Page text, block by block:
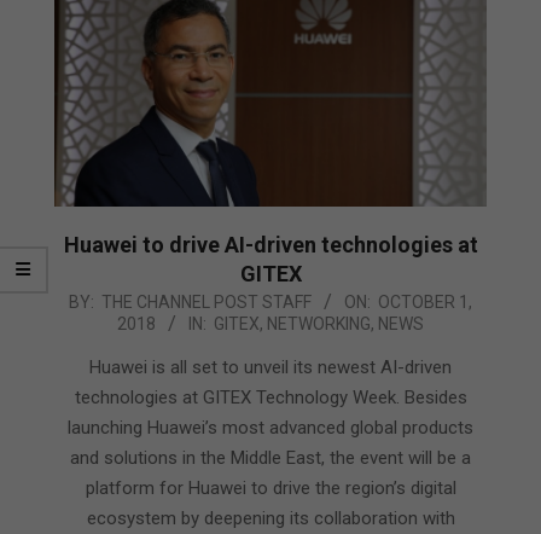
Huawei to drive AI-driven technologies at
GITEX
2018-
BY: THE CHANNEL POST STAFF ON: OCTOBER 1,
2018
IN: GITEX, NETWORKING, NEWS
Huawei is all set to unveil its newest AI-driven
technologies at GITEX Technology Week. Besides
launching Huawei’s most advanced global products
and solutions in the Middle East, the event will be a
platform for Huawei to drive the region’s digital
ecosystem by deepening its collaboration with